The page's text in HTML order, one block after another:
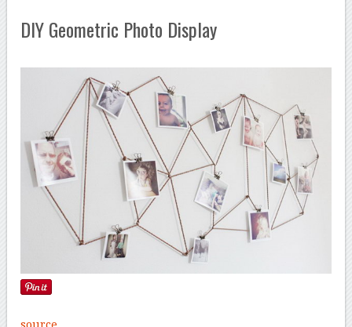
DIY Geometric Photo Display